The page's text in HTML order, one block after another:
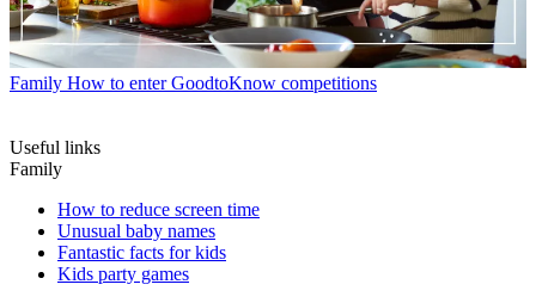
Family How to enter GoodtoKnow competitions
Useful links
Family
How to reduce screen time
Unusual baby names
Fantastic facts for kids
Kids party games